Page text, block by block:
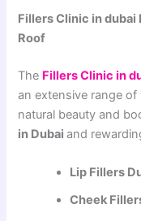
Fillers Clinic in dubai
Roof
The Fillers Clinic in
an extensive range
natural beauty and
in Dubaiand
Lip Fillers
Cheek